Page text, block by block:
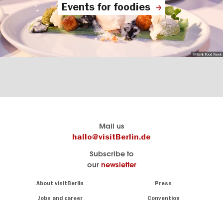
Events for foodies
© Berlin Food Week
Mail us
hallo@visitBerlin.de
Subscribe to
our newsletter
About visitBerlin Press
Jobs and career Convention
know
Berlin